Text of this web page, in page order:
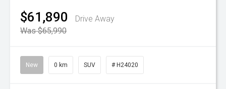
$61,890
Drive Away
Was $65,990
New 0 km SUV # H24020